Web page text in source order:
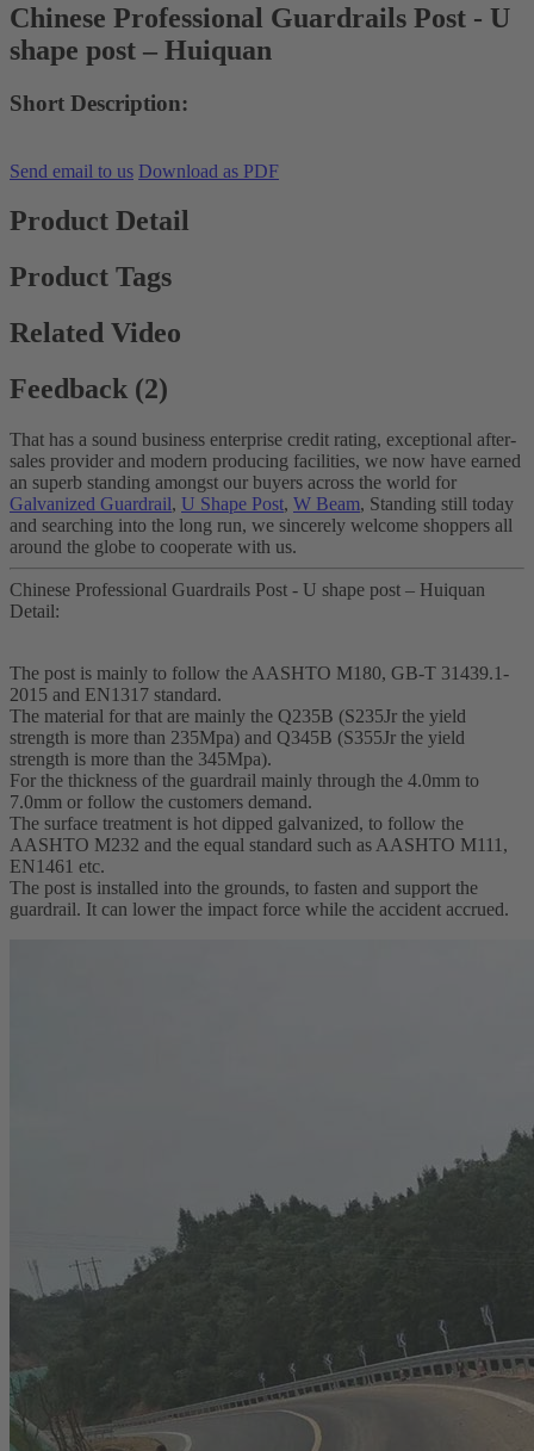
Chinese Professional Guardrails Post - U
shape post – Huiquan
Short Description:
Send email to us Download as PDF
Product Detail
Product Tags
Related Video
Feedback (2)
That has a sound business enterprise credit rating, exceptional after-
sales provider and modern producing facilities, we now have earned
an superb standing amongst our buyers across the world for
Galvanized Guardrail, U Shape Post, W Beam, Standing still today
and searching into the long run, we sincerely welcome shoppers all
around the globe to cooperate with us.
Chinese Professional Guardrails Post - U shape post – Huiquan
Detail:
The post is mainly to follow the AASHTO M180, GB-T 31439.1-
2015 and EN1317 standard.
The material for that are mainly the Q235B (S235Jr the yield
strength is more than 235Mpa) and Q345B (S355Jr the yield
strength is more than the 345Mpa).
For the thickness of the guardrail mainly through the 4.0mm to
7.0mm or follow the customers demand.
The surface treatment is hot dipped galvanized, to follow the
AASHTO M232 and the equal standard such as AASHTO M111,
EN1461 etc.
The post is installed into the grounds, to fasten and support the
guardrail. It can lower the impact force while the accident accrued.